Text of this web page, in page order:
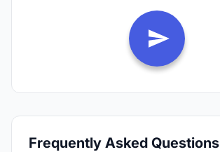
Frequently Asked Questions